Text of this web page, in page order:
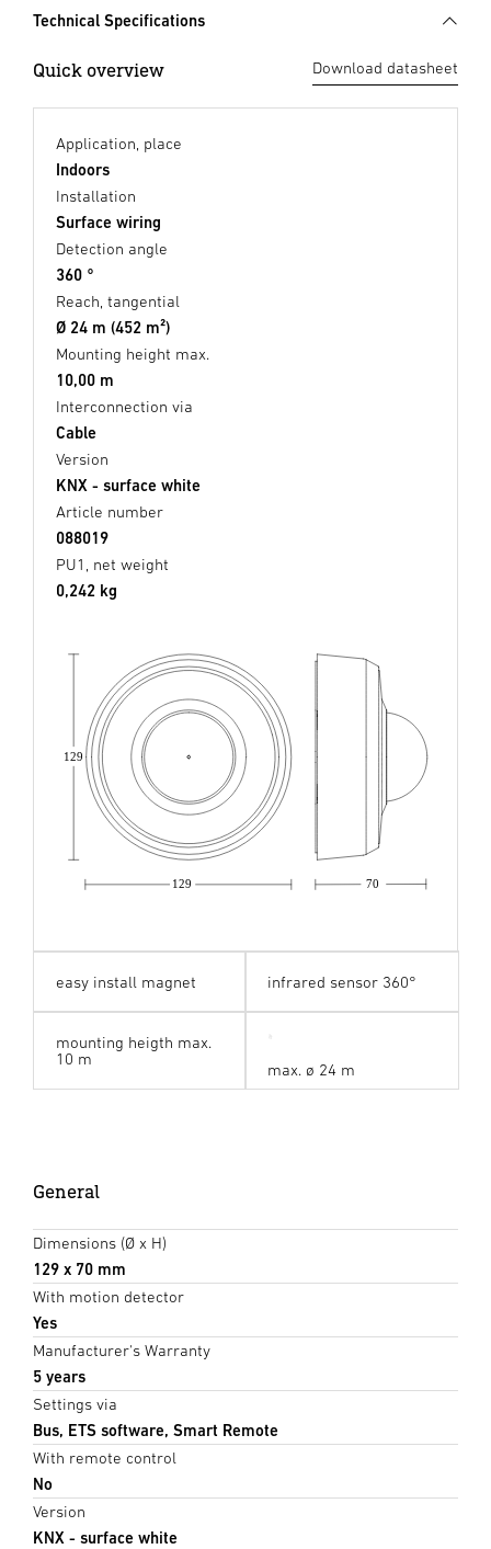
Technical Specifications
Quick overview Download datasheet
Application, place
Indoors
Installation
Surface wiring
Detection angle
360 °
Reach, tangential
Ø 24 m (452 m²)
Mounting height max.
10,00 m
Interconnection via
Cable
Version
KNX - surface white
Article number
088019
PU1, net weight
0,242 kg
70
129
129
easy install magnet infrared sensor 360°
mounting heigth max.
10 m
max. ø 24 m
General
Dimensions (Ø x H)
129 x 70 mm
With motion detector
Yes
Manufacturer's Warranty
5 years
Settings via
Bus, ETS software, Smart Remote
With remote control
No
Version
KNX - surface white